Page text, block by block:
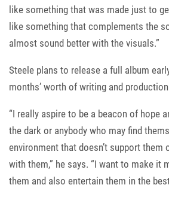
like something that was made just to
like something that complements the
almost sound better with the visuals.”
Steele plans to release a full album
months’ worth of writing and
“I really aspire to be a beacon of hope
the dark or anybody who may find
environment that doesn’t support them
with them,” he says. “I want to make it
them and also entertain them in the